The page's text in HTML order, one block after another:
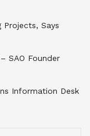
Projects, Says
SAO Founder
Information Desk